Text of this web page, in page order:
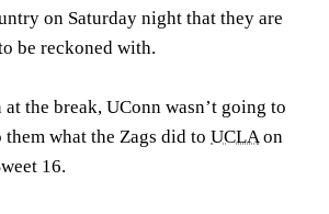
on Saturday night that they are
be reckoned with.
the break, UConn wasn’t going to
what the Zags did to UCLAon
16.